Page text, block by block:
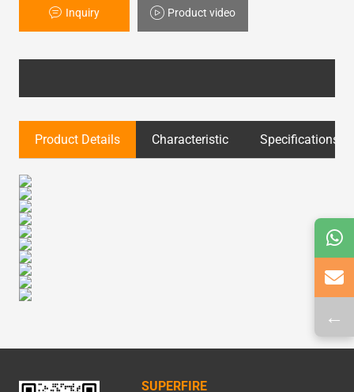
Inquiry Product video
Product Details Characteristic Specifications
←
SUPERFIRE